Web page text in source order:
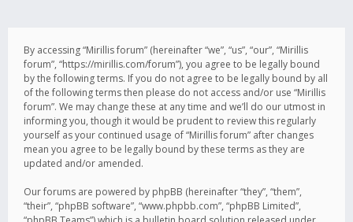
By accessing “Mirillis forum” (hereinafter “we”, “us”, “our”, “Mirillis
forum”, “https://mirillis.com/forum”), you agree to be legally bound
by the following terms. If you do not agree to be legally bound by all
of the following terms then please do not access and/or use “Mirillis
forum”. We may change these at any time and we’ll do our utmost in
informing you, though it would be prudent to review this regularly
yourself as your continued usage of “Mirillis forum” after changes
mean you agree to be legally bound by these terms as they are
updated and/or amended.
Our forums are powered by phpBB (hereinafter “they”, “them”,
“their”, “phpBB software”, “www.phpbb.com”, “phpBB Limited”,